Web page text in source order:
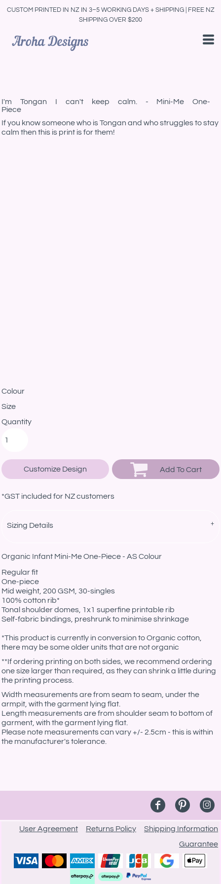
CUSTOM PRINTED IN NZ IN 3–5 WORKING DAYS + SHIPPING | FREE NZ
SHIPPING OVER $200
I'm Tongan I can't keep calm. - Mini-Me One-
Piece
If you know someone who is Tongan and who struggles to stay
calm then this is print is for them!
Colour
Size
Quantity
Customize Design Add To Cart
*GST included for NZ customers
Sizing Details
Organic Infant Mini-Me One-Piece - AS Colour
Regular fit
One-piece
Mid weight, 200 GSM, 30-singles
100% cotton rib*
Tonal shoulder domes, 1x1 superfine printable rib
Self-fabric bindings, preshrunk to minimise shrinkage
*This product is currently in conversion to Organic cotton,
there may be some older units that are not organic
**If ordering printing on both sides, we recommend ordering
one size larger than required, as they can shrink a little during
the printing process.
Width measurements are from seam to seam, under the
armpit, with the garment lying flat.
Length measurements are from shoulder seam to bottom of
garment, with the garment lying flat.
Please note measurements can vary +/- 2.5cm - this is within
the manufacturer's tolerance.
User Agreement Returns Policy
Shipping Information
Guarantee